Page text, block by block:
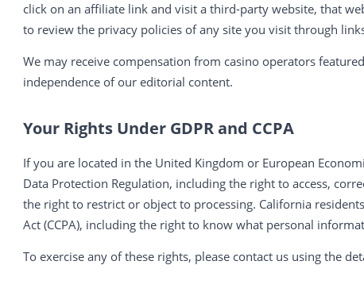
click on an affiliate link and visit a third-party website, that
to review the privacy policies of any site you visit through
We may receive compensation from casino operators
independence of our editorial content.
Your Rights Under GDPR and CCPA
If you are located in the United Kingdom or European
Data Protection Regulation, including the right to access,
the right to restrict or object to processing. California
Act (CCPA), including the right to know what personal
To exercise any of these rights, please contact us using the